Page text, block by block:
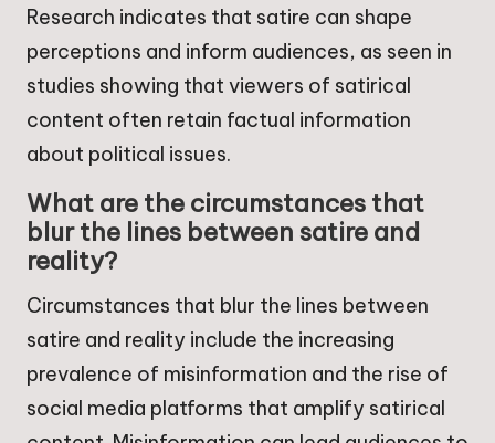
Research indicates that satire can shape
perceptions and inform audiences, as seen in
studies showing that viewers of satirical
content often retain factual information
about political issues.
What are the circumstances that
blur the lines between satire and
reality?
Circumstances that blur the lines between
satire and reality include the increasing
prevalence of misinformation and the rise of
social media platforms that amplify satirical